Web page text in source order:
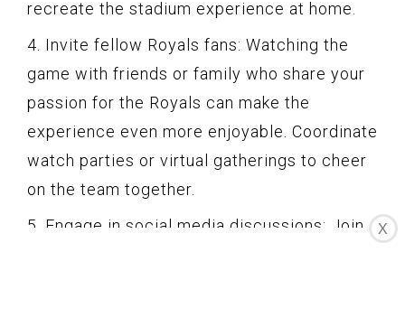
recreate the stadium experience at home.
4. Invite fellow Royals fans: Watching the
game with friends or family who share your
passion for the Royals can make the
experience even more enjoyable. Coordinate
watch parties or virtual gatherings to cheer
on the team together.
5. Engage in social media discussions: Join
X